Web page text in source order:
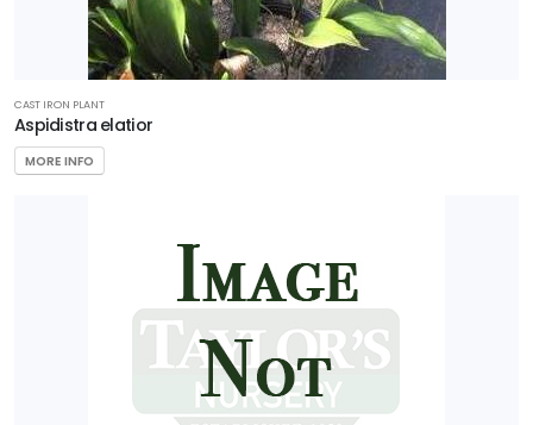
CAST IRON PLANT
Aspidistra elatior
MORE INFO